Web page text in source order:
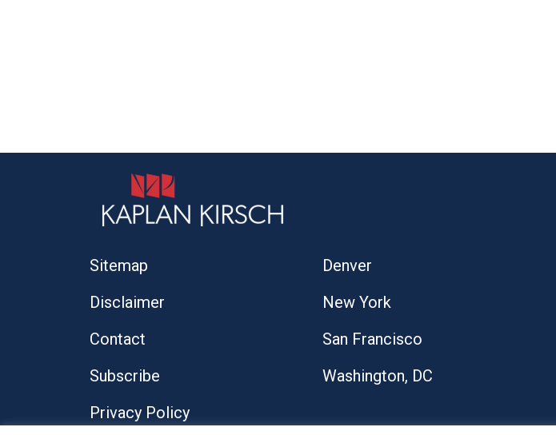
Sitemap
Disclaimer
Contact
Subscribe
Privacy Policy
Denver
New York
San Francisco
Washington, DC